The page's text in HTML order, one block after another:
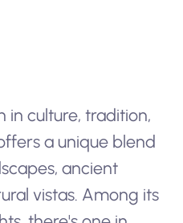
in culture, tradition,
a unique blend
ancient
vistas. Among its